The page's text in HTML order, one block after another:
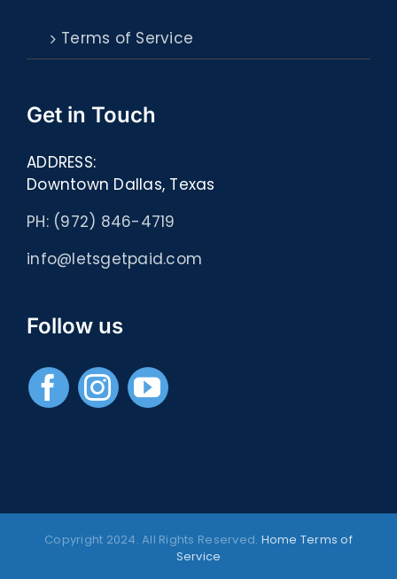
Terms of Service
Get in Touch
ADDRESS:
Downtown Dallas, Texas
PH: (972) 846-4719
info@letsgetpaid.com
Follow us
Copyright 2024. All Rights Reserved. Home Terms of
Service